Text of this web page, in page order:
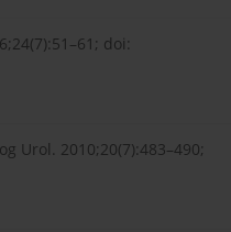
doi:
Urol. 2010;20(7):483–490;